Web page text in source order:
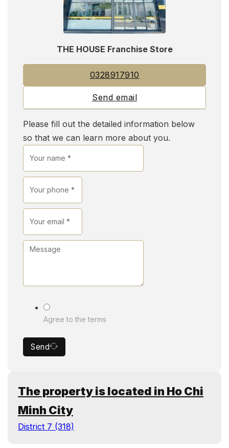
THE HOUSE Franchise Store
0328917910
Send email
Please fill out the detailed information below
so that we can learn more about you.
Agree to the terms
Send
The property is located in Ho Chi
Minh City
District 7 (318)